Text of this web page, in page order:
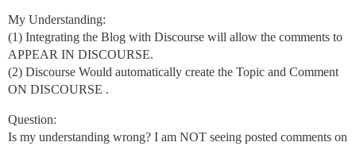
My Understanding:
(1) Integrating the Blog with Discourse will allow the comments to
APPEAR IN DISCOURSE.
(2) Discourse Would automatically create the Topic and Comment
ON DISCOURSE .
Question:
Is my understanding wrong? I am NOT seeing posted comments on